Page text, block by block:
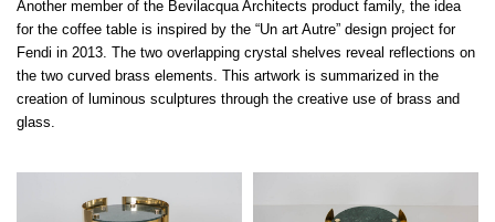
Another member of the Bevilacqua Architects product family, the idea
for the coffee table is inspired by the “Un art Autre” design project for
Fendi in 2013. The two overlapping crystal shelves reveal reflections on
the two curved brass elements. This artwork is summarized in the
creation of luminous sculptures through the creative use of brass and
glass.